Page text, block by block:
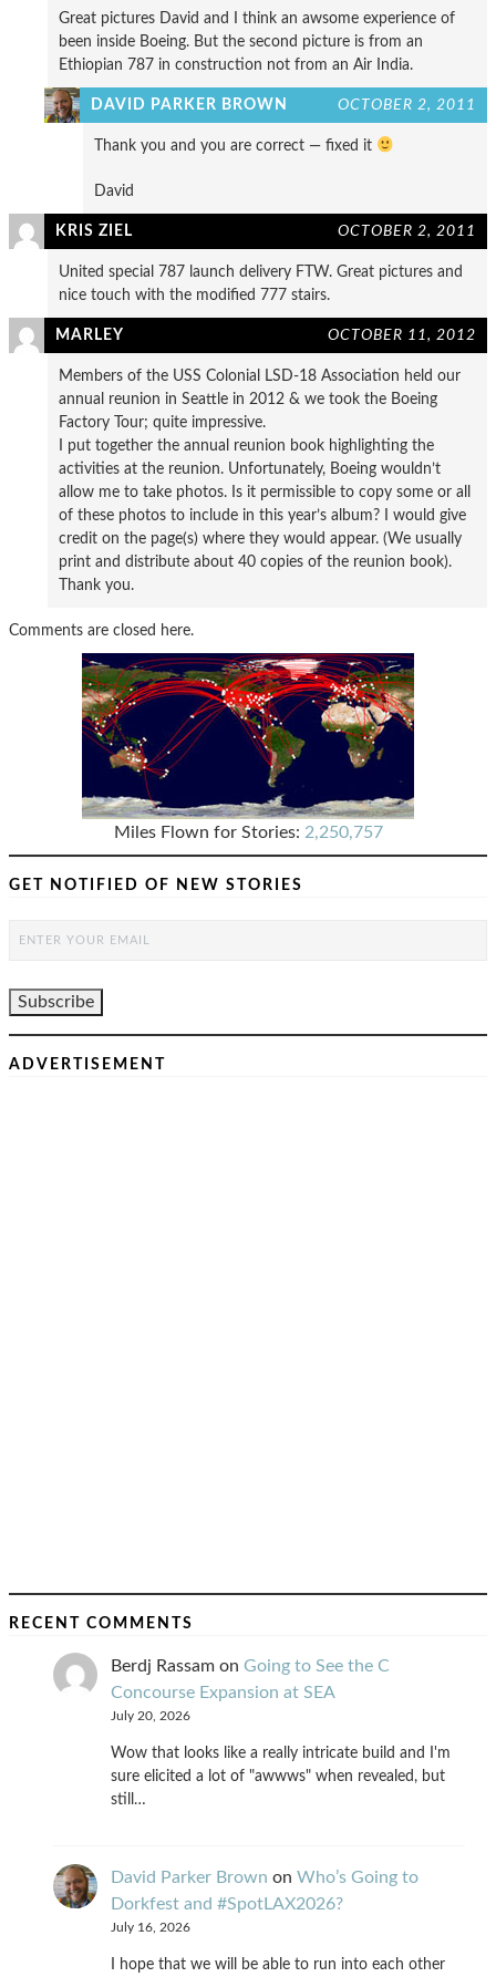
Great pictures David and I think an awsome experience of
been inside Boeing. But the second picture is from an
Ethiopian 787 in construction not from an Air India.
DAVID PARKER BROWN OCTOBER 2, 2011
Thank you and you are correct — fixed it
David
KRIS ZIEL OCTOBER 2, 2011
United special 787 launch delivery FTW. Great pictures and
nice touch with the modified 777 stairs.
MARLEY OCTOBER 11, 2012
Members of the USS Colonial LSD-18 Association held our
annual reunion in Seattle in 2012 & we took the Boeing
Factory Tour; quite impressive.
I put together the annual reunion book highlighting the
activities at the reunion. Unfortunately, Boeing wouldn’t
allow me to take photos. Is it permissible to copy some or all
of these photos to include in this year’s album? I would give
credit on the page(s) where they would appear. (We usually
print and distribute about 40 copies of the reunion book).
Thank you.
Comments are closed here.
Miles Flown for Stories: 2,250,757
GET NOTIFIED OF NEW STORIES
ADVERTISEMENT
RECENT COMMENTS
Berdj Rassam on Going to See the C
Concourse Expansion at SEA
July 20, 2026
Wow that looks like a really intricate build and I'm
sure elicited a lot of "awwws" when revealed, but
still…
David Parker Brown on Who’s Going to
Dorkfest and #SpotLAX2026?
July 16, 2026
I hope that we will be able to run into each other